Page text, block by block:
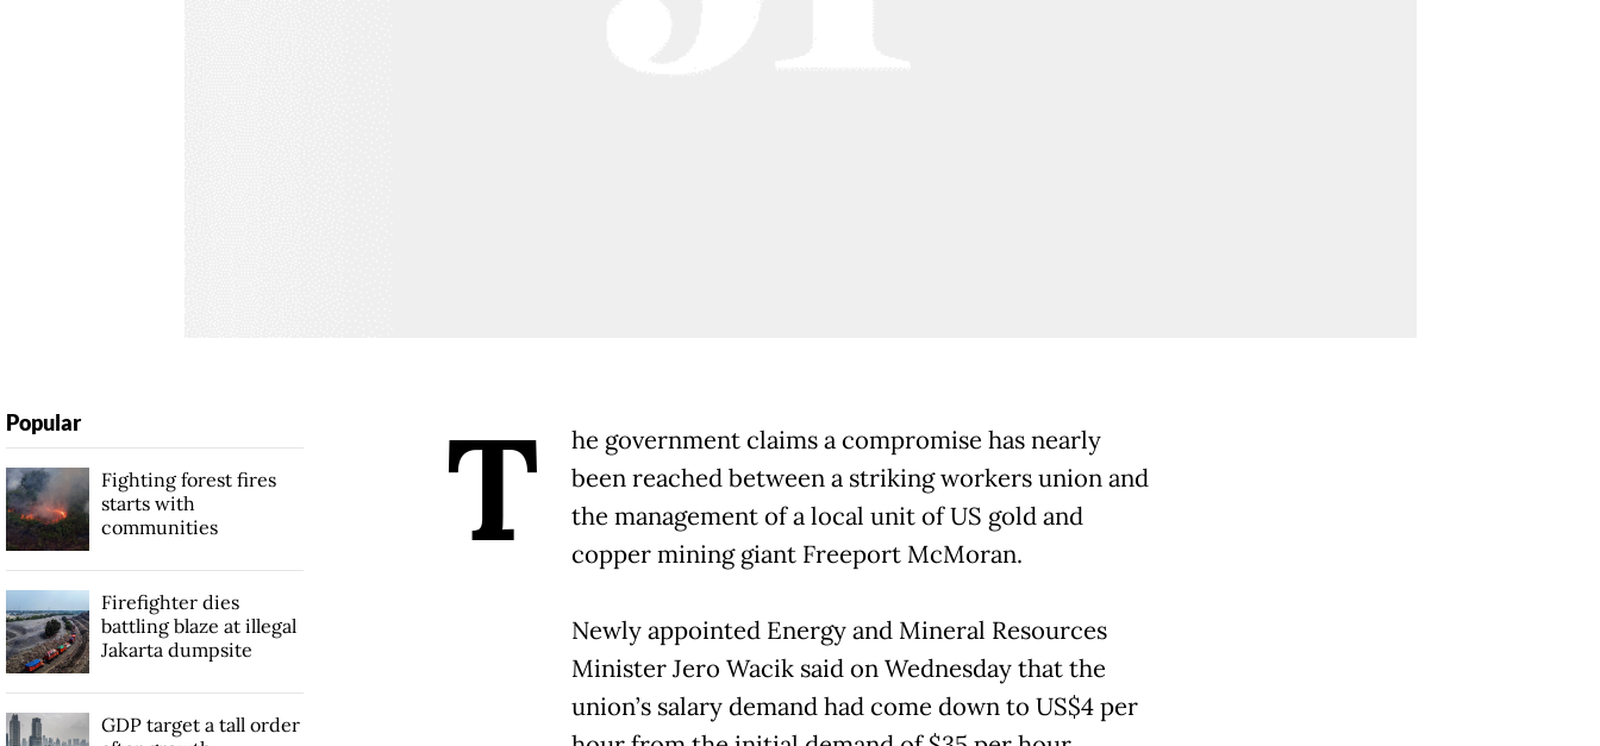
T
he government claims a compromise has nearly
been reached between a striking workers union and
the management of a local unit of US gold and
copper mining giant Freeport McMoran.
Newly appointed Energy and Mineral Resources
Minister Jero Wacik said on Wednesday that the
union’s salary demand had come down to US$4 per
Popular
Fighting forest fires
starts with
communities
Firefighter dies
battling blaze at illegal
Jakarta dumpsite
GDP target a tall order